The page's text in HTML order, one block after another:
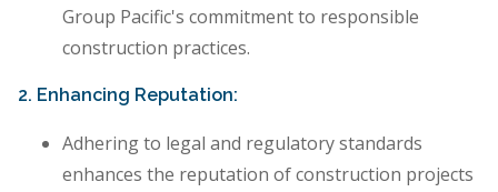
Group Pacific's commitment to responsible
construction practices.
2. Enhancing Reputation:
Adhering to legal and regulatory standards
enhances the reputation of construction projects